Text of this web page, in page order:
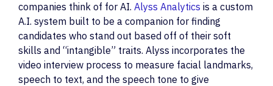
companies think of for AI. Alyss Analytics is a custom
A.I. system built to be a companion for finding
candidates who stand out based off of their soft
skills and “intangible” traits. Alyss incorporates the
video interview process to measure facial landmarks,
speech to text, and the speech tone to give